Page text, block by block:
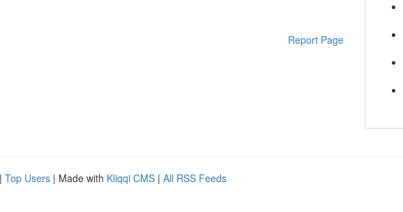
Report Page
| Top Users | Made with Kliqqi CMS | All RSS Feeds